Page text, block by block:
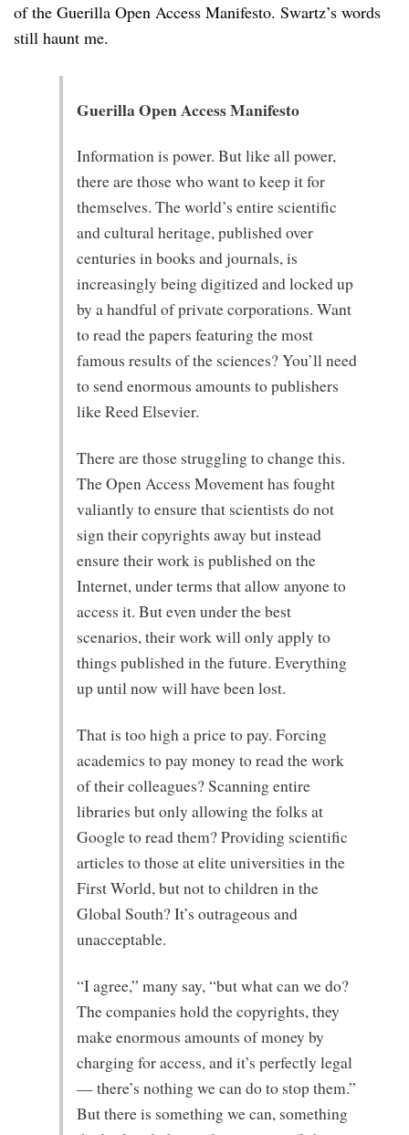
of the Guerilla Open Access Manifesto. Swartz’s words
still haunt me.
Guerilla Open Access Manifesto
Information is power. But like all power,
there are those who want to keep it for
themselves. The world’s entire scientific
and cultural heritage, published over
centuries in books and journals, is
increasingly being digitized and locked up
by a handful of private corporations. Want
to read the papers featuring the most
famous results of the sciences? You’ll need
to send enormous amounts to publishers
like Reed Elsevier.
There are those struggling to change this.
The Open Access Movement has fought
valiantly to ensure that scientists do not
sign their copyrights away but instead
ensure their work is published on the
Internet, under terms that allow anyone to
access it. But even under the best
scenarios, their work will only apply to
things published in the future. Everything
up until now will have been lost.
That is too high a price to pay. Forcing
academics to pay money to read the work
of their colleagues? Scanning entire
libraries but only allowing the folks at
Google to read them? Providing scientific
articles to those at elite universities in the
First World, but not to children in the
Global South? It’s outrageous and
unacceptable.
“I agree,” many say, “but what can we do?
The companies hold the copyrights, they
make enormous amounts of money by
charging for access, and it’s perfectly legal
— there’s nothing we can do to stop them.”
But there is something we can, something